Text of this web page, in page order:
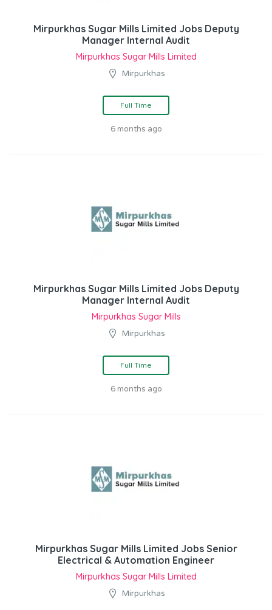
Mirpurkhas Sugar Mills Limited Jobs Deputy
Manager Internal Audit
Mirpurkhas Sugar Mills Limited
Mirpurkhas
Full Time
6 months ago
Mirpurkhas Sugar Mills Limited Jobs Deputy
Manager Internal Audit
Mirpurkhas Sugar Mills
Mirpurkhas
Full Time
6 months ago
Mirpurkhas Sugar Mills Limited Jobs Senior
Electrical & Automation Engineer
Mirpurkhas Sugar Mills Limited
Mirpurkhas